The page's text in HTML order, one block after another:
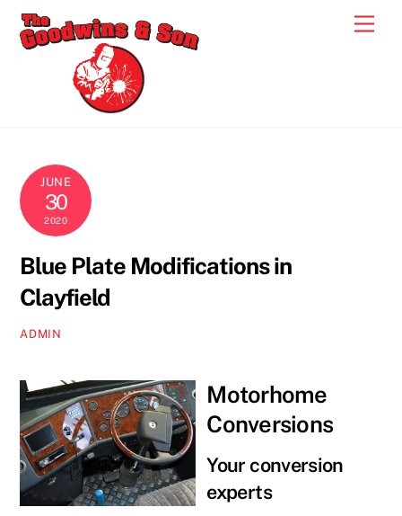
Skip
JUNE
30
2020
Blue Plate Modifications in
Clayfield
ADMIN
Motorhome
Conversions
Your conversion
experts